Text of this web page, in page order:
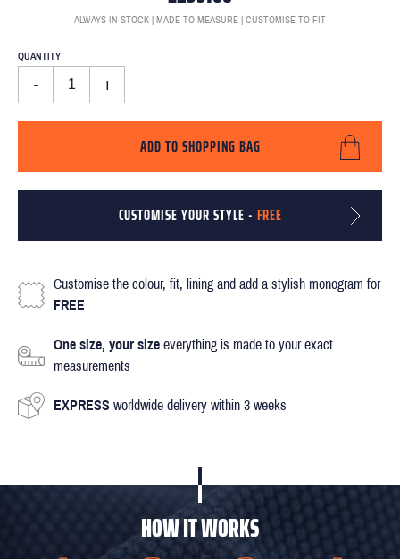
ALWAYS IN STOCK | MADE TO MEASURE | CUSTOMISE TO FIT
QUANTITY
- +
ADD TO SHOPPING BAG
CUSTOMISE YOUR STYLE - FREE
Customise the colour, fit, lining and add a stylish monogram for
FREE
One size, your size everything is made to your exact
measurements
EXPRESS worldwide delivery within 3 weeks
HOW IT WORKS